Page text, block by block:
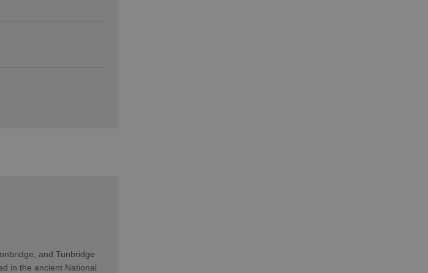
and Tunbridge
in the ancient National